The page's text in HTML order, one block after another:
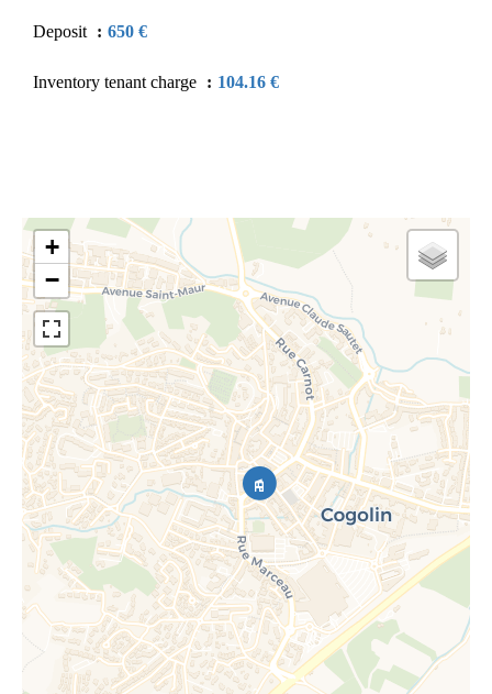
Deposit 650 €
Inventory tenant charge 104.16 €
+
−